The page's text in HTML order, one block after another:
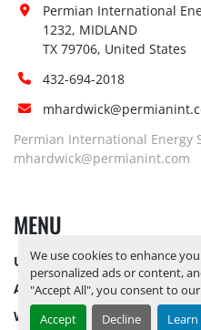
We use cookies to enhance
personalized ads or content,
"Accept All", you consent to
Accept
Decline
Permian International
1232, MIDLAND
TX 79706, United States
432-694-2018
Permian International Energy
mhardwick@permianint.com
MENU
UPCOMING INVENTORY
AUCTION INVENTORY
WHY PERMIAN